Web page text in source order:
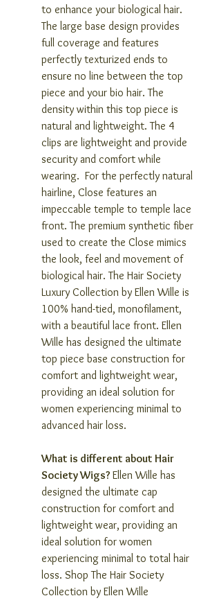
to enhance your biological hair.
The large base design provides
full coverage and features
perfectly texturized ends to
ensure no line between the top
piece and your bio hair. The
density within this top piece is
natural and lightweight. The 4
clips are lightweight and provide
security and comfort while
wearing. For the perfectly natural
hairline, Close features an
impeccable temple to temple lace
front. The premium synthetic fiber
used to create the Close mimics
the look, feel and movement of
biological hair. The Hair Society
Luxury Collection by Ellen Wille is
100% hand-tied, monofilament,
with a beautiful lace front. Ellen
Wille has designed the ultimate
top piece base construction for
comfort and lightweight wear,
providing an ideal solution for
women experiencing minimal to
advanced hair loss.
What is different about Hair
Society Wigs? Ellen Wille has
designed the ultimate cap
construction for comfort and
lightweight wear, providing an
ideal solution for women
experiencing minimal to total hair
loss. Shop The Hair Society
Collection by Ellen Wille